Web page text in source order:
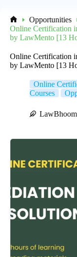
Home
Opportunities
Online Certification
by LawMento [13
Online Certification
by LawMento [13
Online
Courses